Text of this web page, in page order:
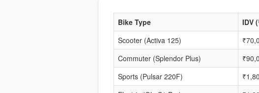
Bike Type IDV
Scooter (Activa 125)
Commuter (Splendor Plus)
Sports (Pulsar 220F)